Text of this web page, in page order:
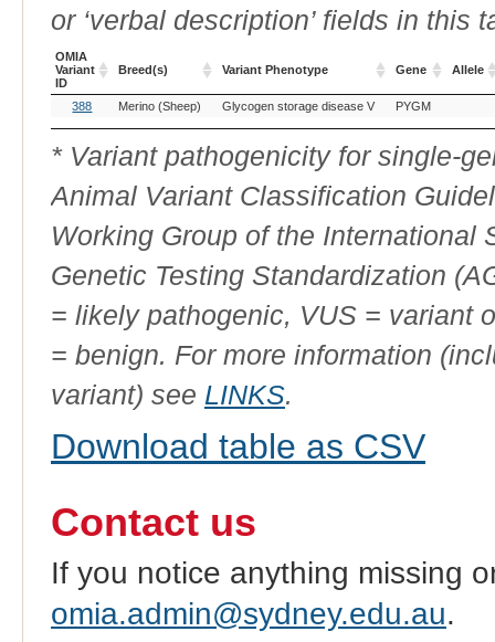
or ‘verbal description’ fields in this
OMIA
Variant
ID
Breed(s) Variant Phenotype Gene Allele
OMIA
Variant
ID
Breed(s) Variant Phenotype Gene
388 Merino (Sheep) Glycogen storage disease V PYGM
* Variant pathogenicity for single-
Animal Variant Classification
Working Group of the International
Genetic Testing Standardization
= likely pathogenic, VUS = variant
= benign. For more information
variant) see LINKS.
Download table as CSV
Contact us
If you notice anything missing
omia.admin@sydney.edu.au.